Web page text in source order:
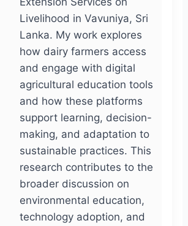
Livelihood in Vavuniya, Sri
Lanka. My work explores
how dairy farmers access
and engage with digital
agricultural education tools
and how these platforms
support learning, decision-
making, and adaptation to
sustainable practices. This
research contributes to the
broader discussion on
environmental education,
technology adoption, and